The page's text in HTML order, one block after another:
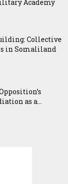
Academy
Collective
in Somaliland
as a...